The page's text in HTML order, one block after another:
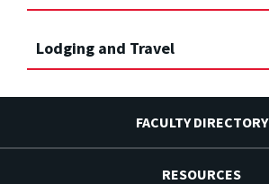
Lodging and Travel
FACULTY DIRECTORY
RESOURCES